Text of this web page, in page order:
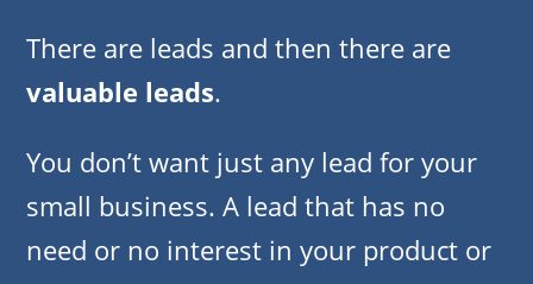
There are leads and then there are
valuable leads.
You don’t want just any lead for your
small business. A lead that has no
need or no interest in your product or